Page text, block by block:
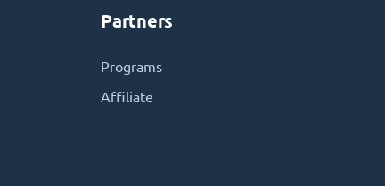
Partners
Programs
Affiliate